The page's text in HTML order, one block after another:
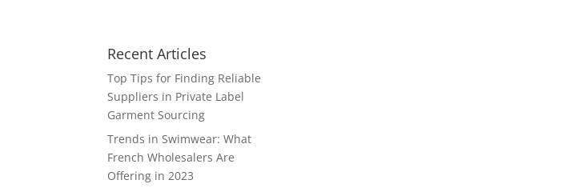
Recent Articles
Top Tips for Finding Reliable
Suppliers in Private Label
Garment Sourcing
Trends in Swimwear: What
French Wholesalers Are
Offering in 2023